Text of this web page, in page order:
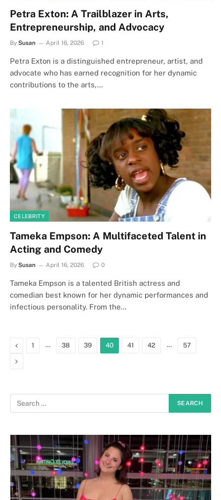
Petra Exton: A Trailblazer in Arts,
Entrepreneurship, and Advocacy
By Susan April 16, 2026 1
Petra Exton is a distinguished entrepreneur, artist, and
advocate who has earned recognition for her dynamic
contributions to the arts,…
CELEBRITY
Tameka Empson: A Multifaceted Talent in
Acting and Comedy
By Susan April 16, 2026 0
Tameka Empson is a talented British actress and
comedian best known for her dynamic performances and
infectious personality. From the…
Previous
1 … 38 39 40 41 42 … 57
Next